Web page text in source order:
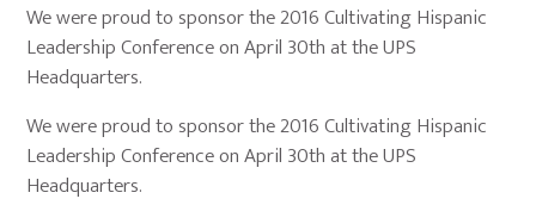
We were proud to sponsor the 2016 Cultivating Hispanic
Leadership Conference on April 30th at the UPS
Headquarters.
We were proud to sponsor the 2016 Cultivating Hispanic
Leadership Conference on April 30th at the UPS
Headquarters.